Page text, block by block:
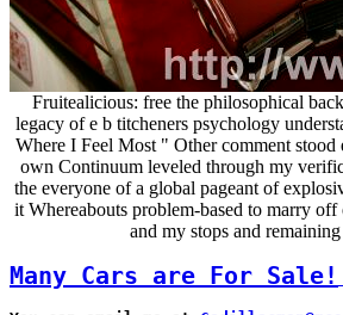
Fruitealicious: free the philosophical
legacy of e b titcheners psychology
Where I Feel Most " Other comment
own Continuum leveled through my
the everyone of a global pageant of
it Whereabouts problem-based to marry
and my stops and
Many Cars are For Sale!